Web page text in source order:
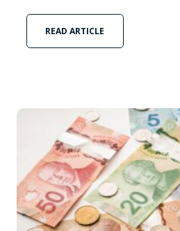
READ ARTICLE